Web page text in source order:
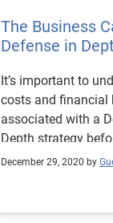
The Business
Defense in
It’s important to
costs and financial
associated with a
Depth strategy
implementation.
December 29, 2020 by